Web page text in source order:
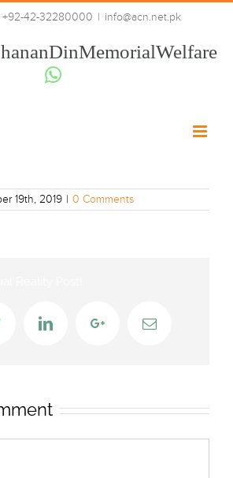
+92-42-32280000 | info@acn.net.pk
Whatsapp
Mbc-one
19th, 2019 | 0 Comments
Twitter LinkedInGoogle+Email